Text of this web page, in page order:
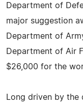
Department of
major suggestion
Department of
Department of Air
$26,000 for the
Long driven by the